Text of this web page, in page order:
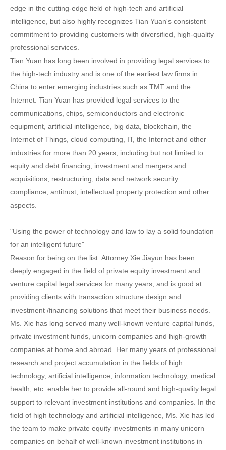
edge in the cutting-edge field of high-tech and artificial
intelligence, but also highly recognizes Tian Yuan's consistent
commitment to providing customers with diversified, high-quality
professional services.
Tian Yuan has long been involved in providing legal services to
the high-tech industry and is one of the earliest law firms in
China to enter emerging industries such as TMT and the
Internet. Tian Yuan has provided legal services to the
communications, chips, semiconductors and electronic
equipment, artificial intelligence, big data, blockchain, the
Internet of Things, cloud computing, IT, the Internet and other
industries for more than 20 years, including but not limited to
equity and debt financing, investment and mergers and
acquisitions, restructuring, data and network security
compliance, antitrust, intellectual property protection and other
aspects.
"Using the power of technology and law to lay a solid foundation
for an intelligent future"
Reason for being on the list: Attorney Xie Jiayun has been
deeply engaged in the field of private equity investment and
venture capital legal services for many years, and is good at
providing clients with transaction structure design and
investment /financing solutions that meet their business needs.
Ms. Xie has long served many well-known venture capital funds,
private investment funds, unicorn companies and high-growth
companies at home and abroad. Her many years of professional
research and project accumulation in the fields of high
technology, artificial intelligence, information technology, medical
health, etc. enable her to provide all-round and high-quality legal
support to relevant investment institutions and companies. In the
field of high technology and artificial intelligence, Ms. Xie has led
the team to make private equity investments in many unicorn
companies on behalf of well-known investment institutions in